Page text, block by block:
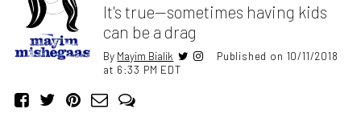
It's true—sometimes having kids
can be a drag
By Mayim Bialik
Published on 10/11/2018
at 6:33 PM EDT